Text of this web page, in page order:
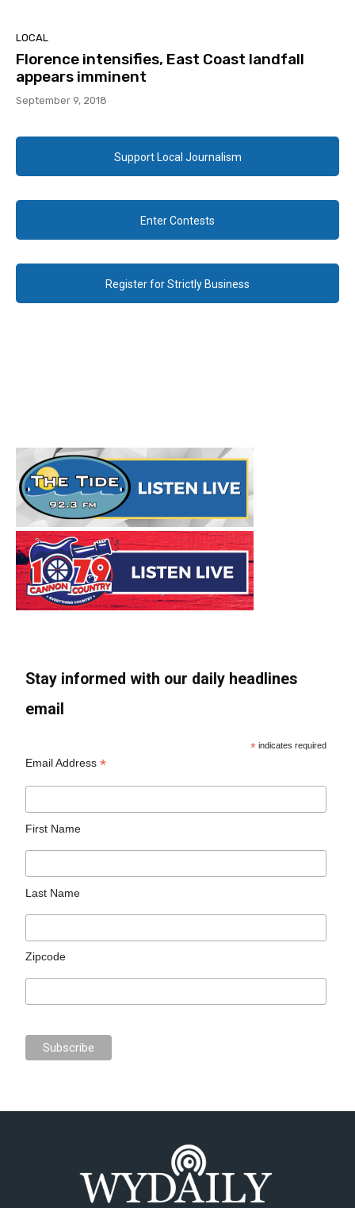
LOCAL
Florence intensifies, East Coast landfall
appears imminent
September 9, 2018
Support Local Journalism
Enter Contests
Register for Strictly Business
Stay informed with our daily headlines
email
* indicates required
Email Address*
First Name
Last Name
Zipcode